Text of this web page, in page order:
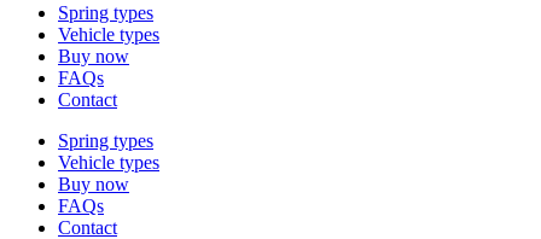
Spring types
Vehicle types
Buy now
FAQs
Contact
Spring types
Vehicle types
Buy now
FAQs
Contact